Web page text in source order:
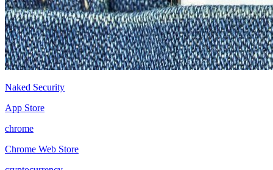
Naked Security
App Store
chrome
Chrome Web Store